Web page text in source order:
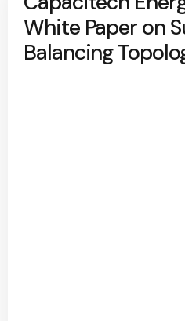
White Paper on
Balancing